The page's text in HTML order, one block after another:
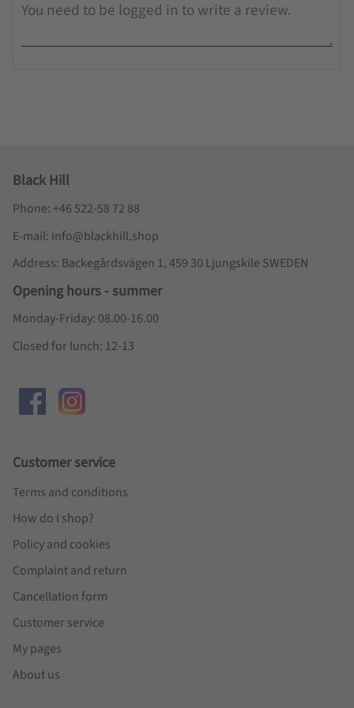
Black Hill
Phone: +46 522-58 72 88
E-mail: info@blackhill.shop
Address: Backegårdsvägen 1, 459 30 Ljungskile SWEDEN
Opening hours - summer
Monday-Friday: 08.00-16.00
Closed for lunch: 12-13
Customer service
Terms and conditions
How do I shop?
Policy and cookies
Complaint and return
Cancellation form
Customer service
My pages
About us